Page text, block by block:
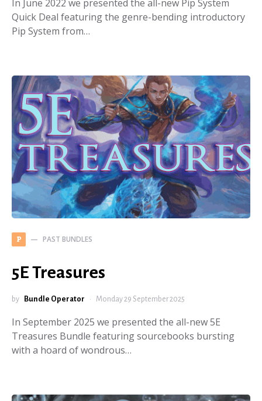
In June 2022 we presented the all-new Pip System
Quick Deal featuring the genre-bending introductory
Pip System from…
P PAST BUNDLES
5E Treasures
by Bundle Operator Monday 29 September 2025
In September 2025 we presented the all-new 5E
Treasures Bundle featuring sourcebooks bursting
with a hoard of wondrous…